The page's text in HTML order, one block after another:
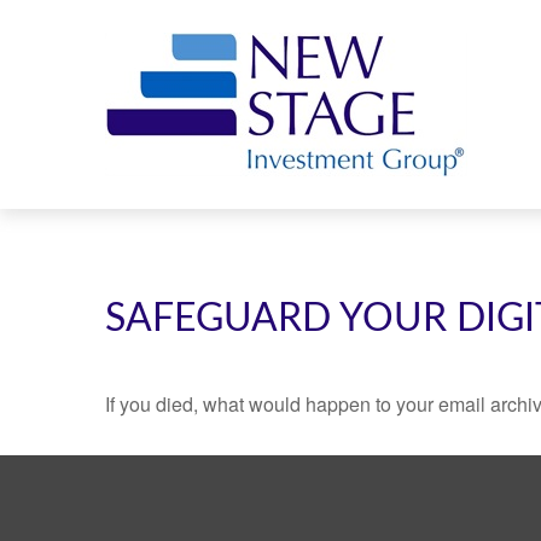
SAFEGUARD YOUR
If you died, what would happen to your email